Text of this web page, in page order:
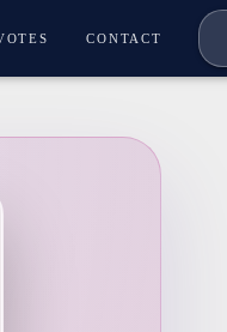
CONTACT